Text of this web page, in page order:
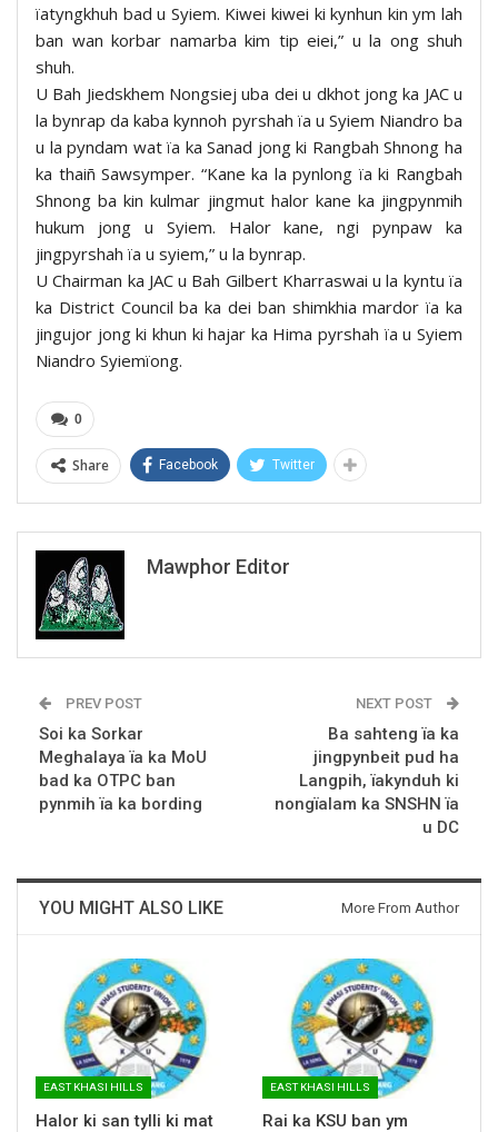
ïatyngkhuh bad u Syiem. Kiwei kiwei ki kynhun kin ym lah
ban wan korbar namarba kim tip eiei,” u la ong shuh
shuh.
U Bah Jiedskhem Nongsiej uba dei u dkhot jong ka JAC u
la bynrap da kaba kynnoh pyrshah ïa u Syiem Niandro ba
u la pyndam wat ïa ka Sanad jong ki Rangbah Shnong ha
ka thaiñ Sawsymper. “Kane ka la pynlong ïa ki Rangbah
Shnong ba kin kulmar jingmut halor kane ka jingpynmih
hukum jong u Syiem. Halor kane, ngi pynpaw ka
jingpyrshah ïa u syiem,” u la bynrap.
U Chairman ka JAC u Bah Gilbert Kharraswai u la kyntu ïa
ka District Council ba ka dei ban shimkhia mardor ïa ka
jingujor jong ki khun ki hajar ka Hima pyrshah ïa u Syiem
Niandro Syiemïong.
0
Share Facebook Twitter
Mawphor Editor
PREV POST
Soi ka Sorkar
Meghalaya ïa ka MoU
bad ka OTPC ban
pynmih ïa ka bording
NEXT POST
Ba sahteng ïa ka
jingpynbeit pud ha
Langpih, ïakynduh ki
nongïalam ka SNSHN ïa
u DC
YOU MIGHT ALSO LIKE More From Author
EAST KHASI HILLS
Halor ki san tylli ki mat
EAST KHASI HILLS
Rai ka KSU ban ym